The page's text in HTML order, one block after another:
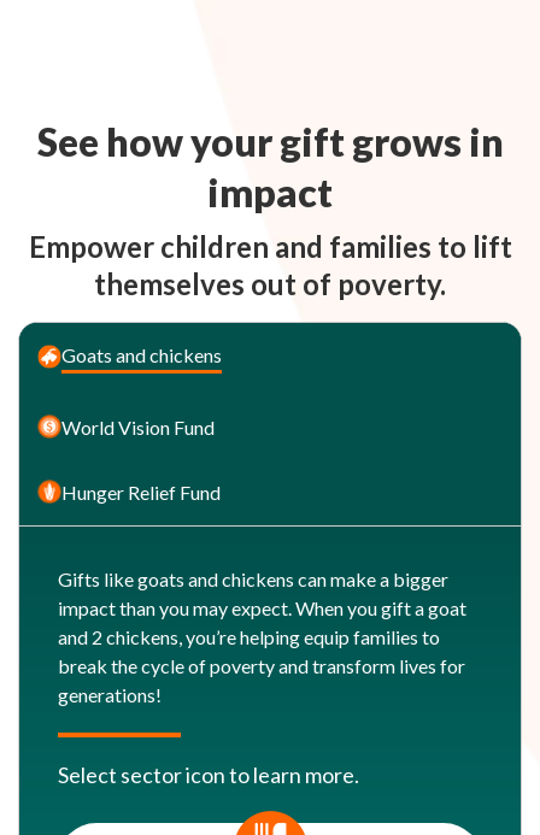
See how your gift grows in
impact
Empower children and families to lift
themselves out of poverty.
Goats and chickens
World Vision Fund
Hunger Relief Fund
Gifts like goats and chickens can make a bigger
impact than you may expect. When you gift a goat
and 2 chickens, you’re helping equip families to
break the cycle of poverty and transform lives for
generations!
Select sector icon to learn more.